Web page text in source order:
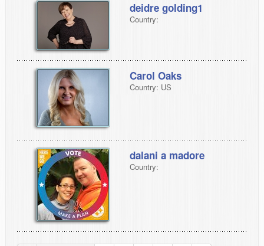
deidre golding1
Country:
Carol Oaks
Country: US
dalani a madore
Country: